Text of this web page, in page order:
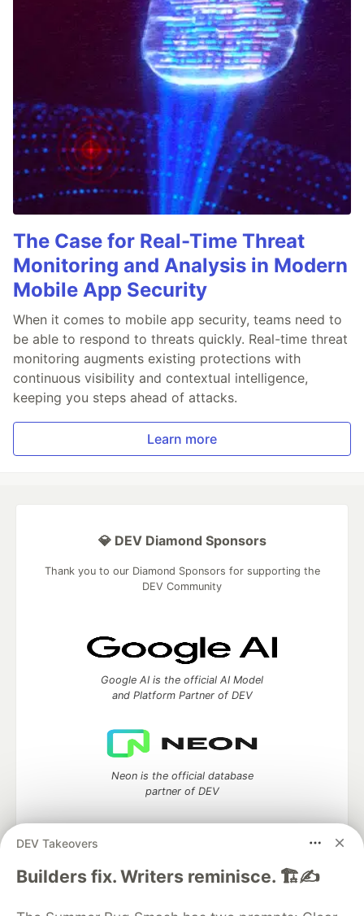
The Case for Real-Time Threat
Monitoring and Analysis in Modern
Mobile App Security
When it comes to mobile app security, teams need to
be able to respond to threats quickly. Real-time threat
monitoring augments existing protections with
continuous visibility and contextual intelligence,
keeping you steps ahead of attacks.
Learn more
DEV Takeovers
Builders fix. Writers reminisce. 🏗️✍️
💎 DEV Diamond Sponsors
Thank you to our Diamond Sponsors for supporting the
DEV Community
Google AI is the official AI Model
and Platform Partner of DEV
Neon is the official database
partner of DEV
Algolia is the official search partner
of DEV